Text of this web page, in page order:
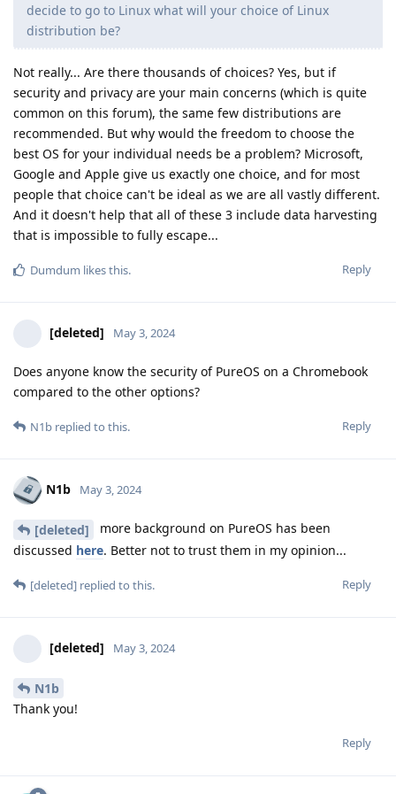
decide to go to Linux what will your choice of Linux
distribution be?
Not really... Are there thousands of choices? Yes, but if
security and privacy are your main concerns (which is quite
common on this forum), the same few distributions are
recommended. But why would the freedom to choose the
best OS for your individual needs be a problem? Microsoft,
Google and Apple give us exactly one choice, and for most
people that choice can't be ideal as we are all vastly different.
And it doesn't help that all of these 3 include data harvesting
that is impossible to fully escape...
Reply
Dumdum likes this.
[deleted] May 3, 2024
Does anyone know the security of PureOS on a Chromebook
compared to the other options?
Reply
N1b replied to this.
N1b May 3, 2024
[deleted]
more background on PureOS has been
discussed here. Better not to trust them in my opinion...
Reply
[deleted] replied to this.
[deleted] May 3, 2024
N1b
Thank you!
Reply